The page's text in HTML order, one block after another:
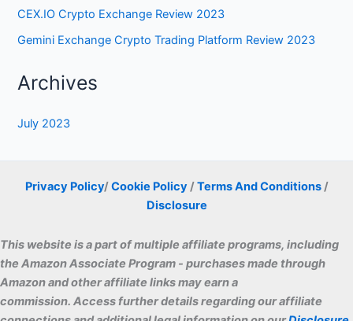
Privacy Policy/Cookie Policy/Terms And Conditions/
Disclosure
This website is a part of multiple affiliate programs, including
the Amazon Associate Program - purchases made through
Amazon and other affiliate links may earn a
commission. Access further details regarding our affiliate